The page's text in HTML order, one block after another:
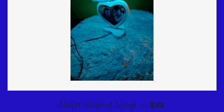
Heart Shaped Lamp — REGULAR PRICE
$55